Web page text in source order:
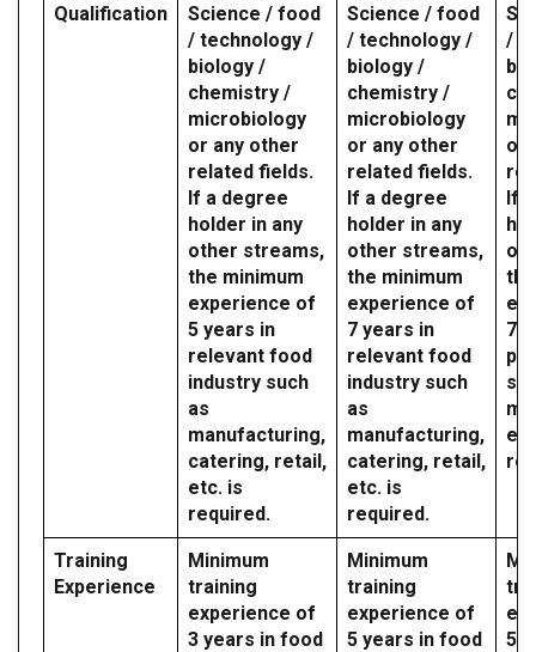
Qualification
Science / food
/ technology /
biology /
chemistry /
microbiology
or any other
related fields.
If a degree
holder in any
other streams,
the minimum
experience of
5 years in
relevant food
industry such
as
manufacturing,
catering, retail,
etc. is
required.
Science / food
/ technology /
biology /
chemistry /
microbiology
or any other
related fields.
If a degree
holder in any
other streams,
the minimum
experience of
7 years in
relevant food
industry such
as
manufacturing,
catering, retail,
etc. is
required.
/
or
If
7
Training
Experience
Minimum
training
experience of
3 years in food
Minimum
training
experience of
5 years in food
5